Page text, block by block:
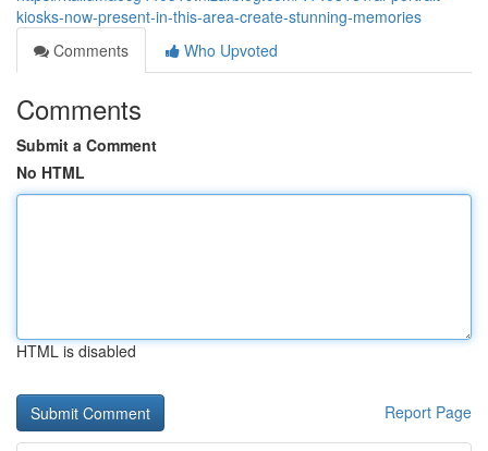
kiosks-now-present-in-this-area-create-stunning-memories
Comments
Who Upvoted
Comments
Submit a Comment
No HTML
HTML is disabled
Report Page